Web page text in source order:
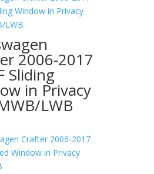
2006-2017
Sliding
in Privacy
LWB